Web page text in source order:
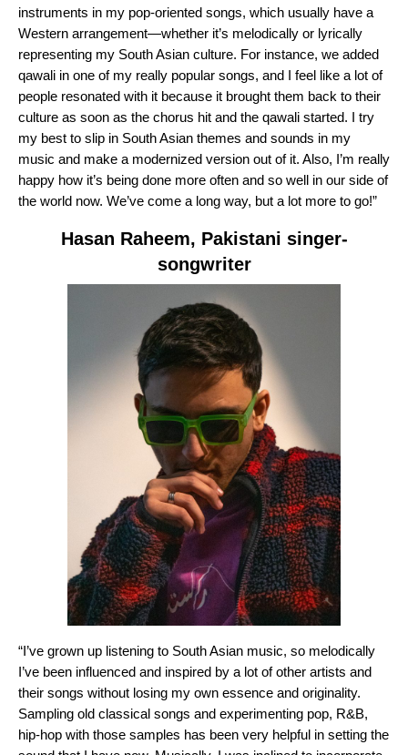
instruments in my pop-oriented songs, which usually have a
Western arrangement—whether it’s melodically or lyrically
representing my South Asian culture. For instance, we added
qawali in one of my really popular songs, and I feel like a lot of
people resonated with it because it brought them back to their
culture as soon as the chorus hit and the qawali started. I try
my best to slip in South Asian themes and sounds in my
music and make a modernized version out of it. Also, I’m really
happy how it’s being done more often and so well in our side of
the world now. We’ve come a long way, but a lot more to go!”
Hasan Raheem, Pakistani singer-
songwriter
“I’ve grown up listening to South Asian music, so melodically
I’ve been influenced and inspired by a lot of other artists and
their songs without losing my own essence and originality.
Sampling old classical songs and experimenting pop, R&B,
hip-hop with those samples has been very helpful in setting the